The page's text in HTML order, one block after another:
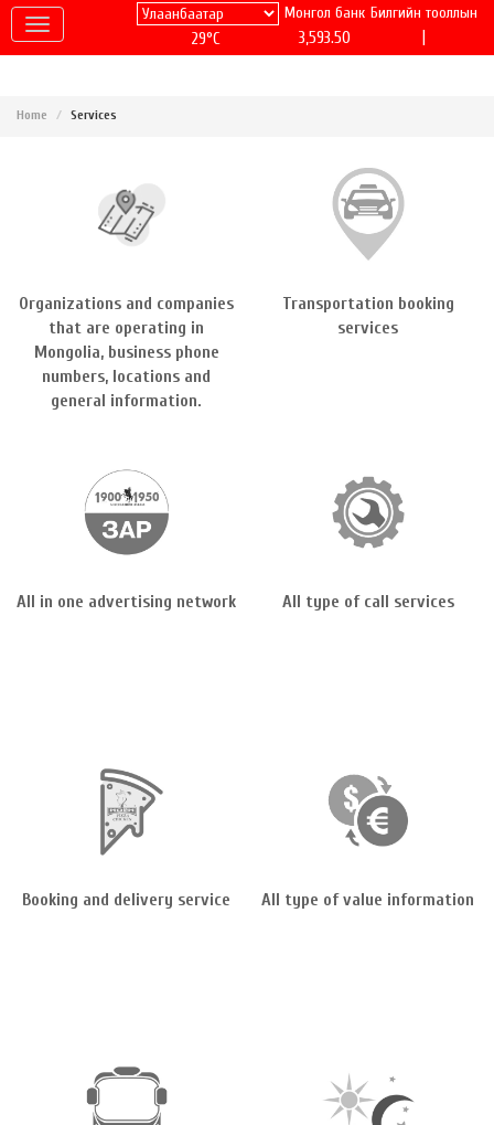
29°C
Монгол банк
3,593.50
Билгийн тооллын
Home Services
Organizations and companies
that are operating in
Mongolia, business phone
numbers, locations and
general information.
Transportation booking
services
All in one advertising network All type of call services
Booking and delivery service All type of value information